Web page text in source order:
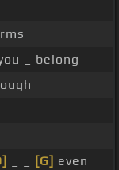
_ belong
[G] even